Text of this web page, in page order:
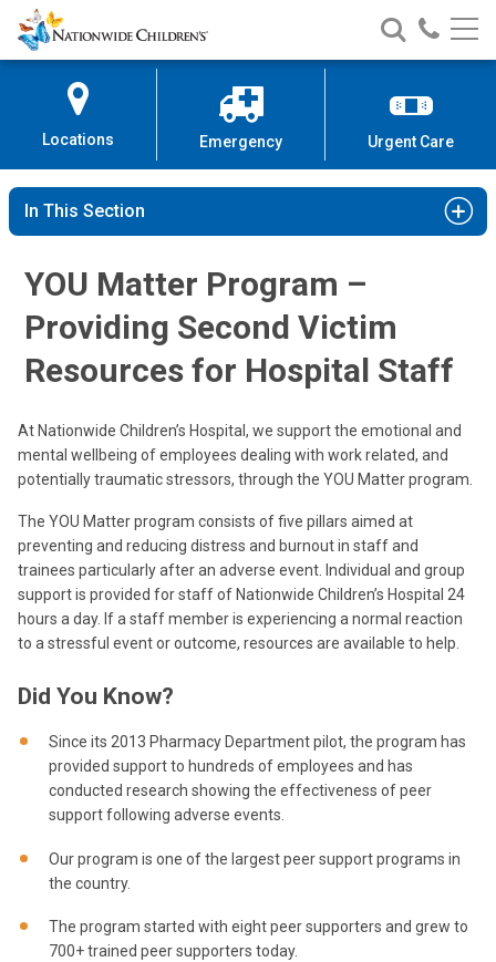
Skip
to
Content
Nationwide
Children’s
Search
Nationwide
Children’s
Call
Locations Emergency Urgent Care
In This Section
YOU Matter Program –
Providing Second Victim
Resources for Hospital Staff
At Nationwide Children’s Hospital, we support the emotional and
mental wellbeing of employees dealing with work related, and
potentially traumatic stressors, through the YOU Matter program.
The YOU Matter program consists of five pillars aimed at
preventing and reducing distress and burnout in staff and
trainees particularly after an adverse event. Individual and group
support is provided for staff of Nationwide Children’s Hospital 24
hours a day. If a staff member is experiencing a normal reaction
to a stressful event or outcome, resources are available to help.
Did You Know?
Since its 2013 Pharmacy Department pilot, the program has
provided support to hundreds of employees and has
conducted research showing the effectiveness of peer
support following adverse events.
Our program is one of the largest peer support programs in
the country.
The program started with eight peer supporters and grew to
700+ trained peer supporters today.